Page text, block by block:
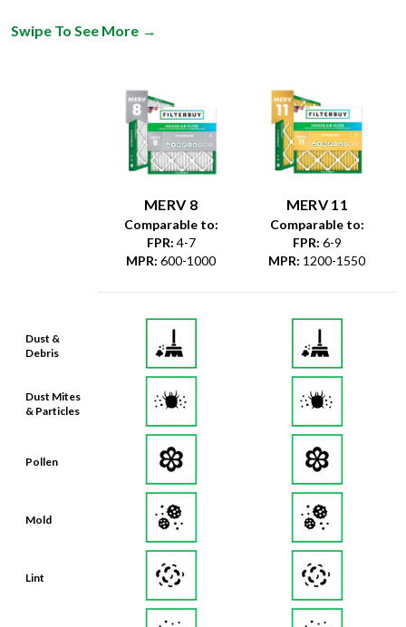
Swipe To See More →
Dust &
Debris
Dust Mites
& Particles
Pollen
Mold
Lint
MERV 8
Comparable to:
FPR: 4-7
MPR: 600-1000
MERV 11
Comparable to:
FPR: 6-9
MPR: 1200-1550